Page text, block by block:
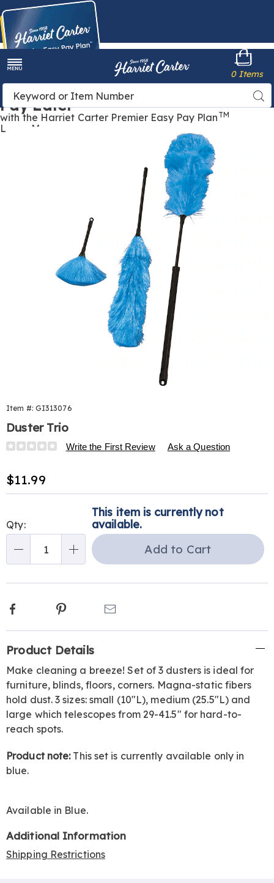
Buy Now,
Pay Later
with the Harriet Carter Premier Easy Pay Plan TM
Learn More
Harriet
Carter
Search
Catalog
0 Items
Item #: GI313076
Duster Trio
Details
https://www.harrietcarter.com/p/duster-
313076.html
Write the First Review Ask a Question
Sale
Price
$11.99
Personalization
options
'n
Choose
options
Qty:
This item is currently not
available.
Add to Cart
Facebook Pinterest
Information
Product Details
Make cleaning a breeze! Set of 3 dusters is ideal for
furniture, blinds, floors, corners. Magna-static fibers
hold dust. 3 sizes: small (10"L), medium (25.5"L) and
large which telescopes from 29-41.5" for hard-to-
reach spots.
Product note: This set is currently available only in
blue.
Available in Blue.
Additional Information
Shipping Restrictions